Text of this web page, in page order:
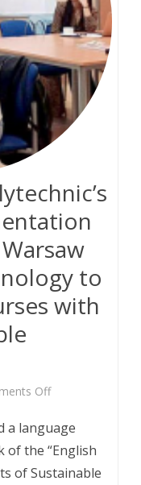
to
with
Offon
from
Kyiv
a language
the “English
of Sustainable